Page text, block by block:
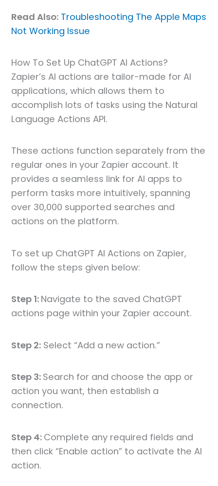
Read Also: Troubleshooting The Apple Maps
Not Working Issue
How To Set Up ChatGPT AI Actions?
Zapier’s AI actions are tailor-made for AI
applications, which allows them to
accomplish lots of tasks using the Natural
Language Actions API.
These actions function separately from the
regular ones in your Zapier account. It
provides a seamless link for AI apps to
perform tasks more intuitively, spanning
over 30,000 supported searches and
actions on the platform.
To set up ChatGPT AI Actions on Zapier,
follow the steps given below:
Step 1: Navigate to the saved ChatGPT
actions page within your Zapier account.
Step 2: Select “Add a new action.”
Step 3: Search for and choose the app or
action you want, then establish a
connection.
Step 4: Complete any required fields and
then click “Enable action” to activate the AI
action.